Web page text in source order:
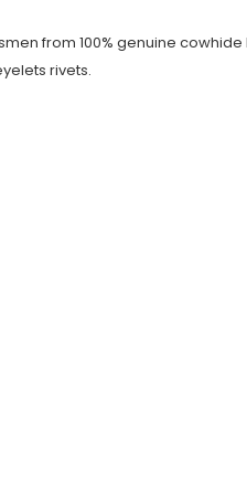
from 100% genuine cowhide
rivets.